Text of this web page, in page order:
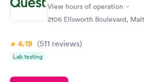
View hours of operation
2106 Ellsworth Boulevard,
4.19 (511 reviews)
Lab testing